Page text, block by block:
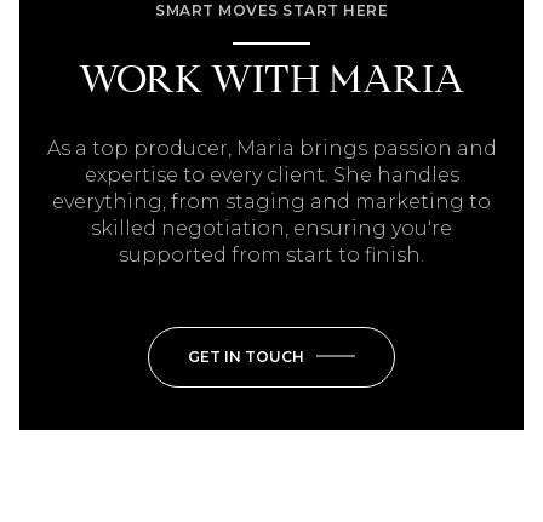
SMART MOVES START HERE
WORK WITH MARIA
As a top producer, Maria brings passion and
expertise to every client. She handles
everything, from staging and marketing to
skilled negotiation, ensuring you're
supported from start to finish.
GET IN TOUCH